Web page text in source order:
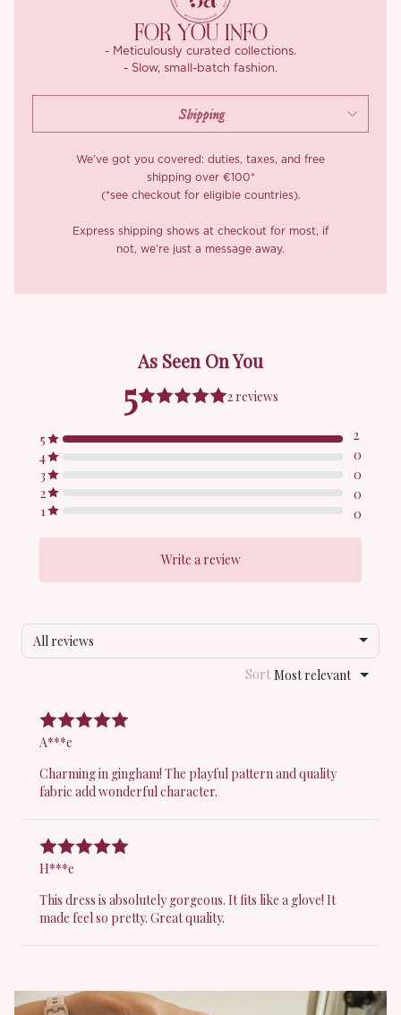
FOR YOU INFO
- Meticulously curated collections.
- Slow, small-batch fashion.
We’ve got you covered: duties, taxes, and free
shipping over €100*
(*see checkout for eligible countries).
Express shipping shows at checkout for most, if
not, we’re just a message away.